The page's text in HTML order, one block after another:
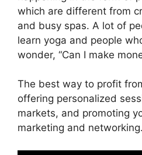
which are different from
and busy spas. A lot of
learn yoga and people
wonder, “Can I make
The best way to profit
offering personalized
markets, and promoting
marketing and networking.